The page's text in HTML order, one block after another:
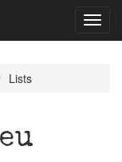
Lists